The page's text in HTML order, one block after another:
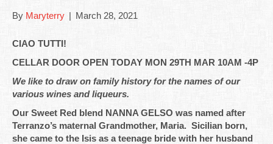
By Maryterry | March 28, 2021
CIAO TUTTI!
CELLAR DOOR OPEN TODAY MON 29TH MAR 10AM -4P
We like to draw on family history for the names of our
various wines and liqueurs.
Our Sweet Red blend NANNA GELSO was named after
Terranzo’s maternal Grandmother, Maria. Sicilian born,
she came to the Isis as a teenage bride with her husband